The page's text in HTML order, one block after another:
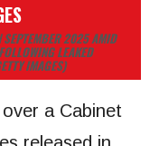
2025 AMID
LEAKED
IMAGES)
a Cabinet